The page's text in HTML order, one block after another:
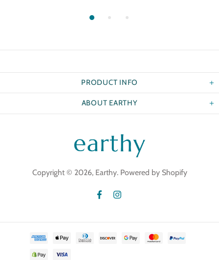
PRODUCT INFO
ABOUT EARTHY
Copyright © 2026, Earthy. Powered by Shopify